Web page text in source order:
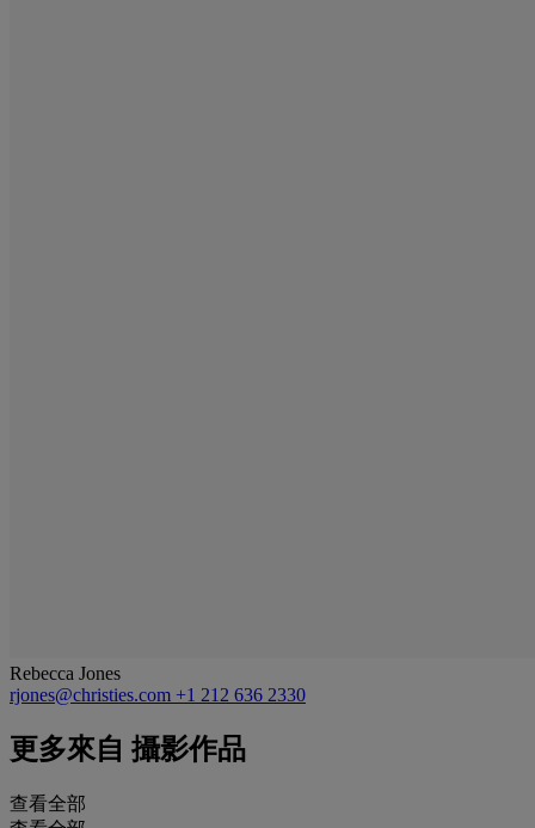
Rebecca Jones
rjones@christies.com +1 212 636 2330
更多來自 攝影作品
查看全部